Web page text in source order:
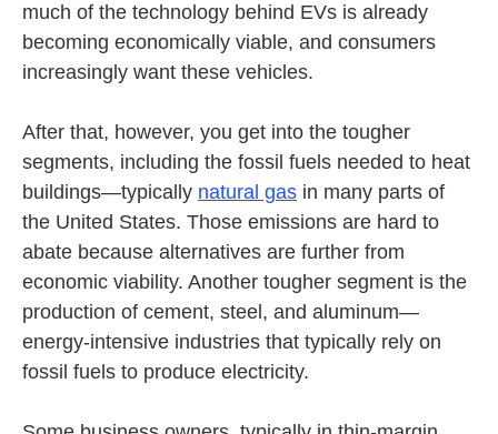
much of the technology behind EVs is already
becoming economically viable, and consumers
increasingly want these vehicles.
After that, however, you get into the tougher
segments, including the fossil fuels needed to heat
buildings—typically natural gas in many parts of
the United States. Those emissions are hard to
abate because alternatives are further from
economic viability. Another tougher segment is the
production of cement, steel, and aluminum—
energy-intensive industries that typically rely on
fossil fuels to produce electricity.